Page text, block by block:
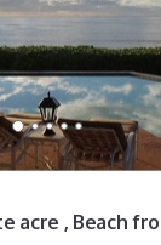
acre , Beach